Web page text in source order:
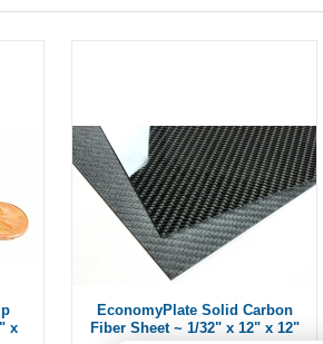
x
EconomyPlate Solid Carbon
Fiber Sheet ~ 1/32" x 12" x 12"